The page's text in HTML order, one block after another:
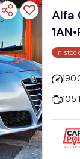
Alfa
In stock
105